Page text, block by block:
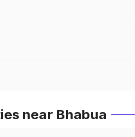
near Bhabua